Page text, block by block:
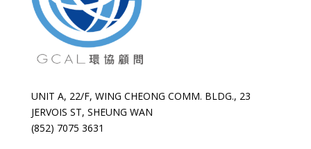
UNIT A, 22/F, WING CHEONG COMM. BLDG., 23
JERVOIS ST, SHEUNG WAN
(852) 7075 3631